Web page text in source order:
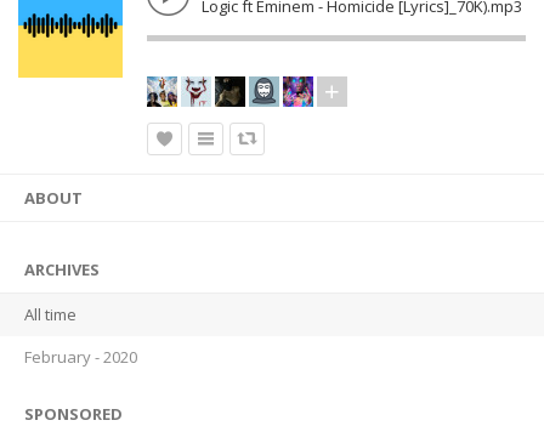
Logic ft Eminem - Homicide [Lyrics]_70K).mp3
ABOUT
ARCHIVES
All time
February - 2020
SPONSORED